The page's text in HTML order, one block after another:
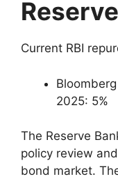
Current RBI
2025: 5%
The Reserve
policy review
bond market.